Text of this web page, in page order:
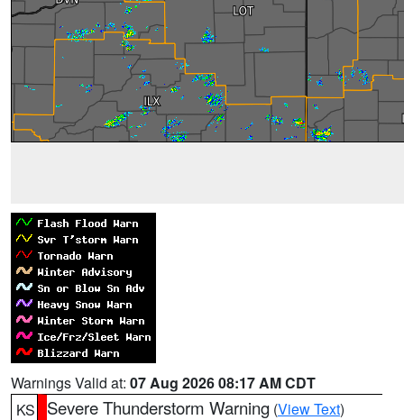
Warnings Valid at: 07 Aug 2026 08:17 AM CDT
KS
Severe Thunderstorm Warning (View Text)